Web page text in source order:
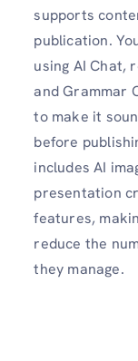
supports
publication.
using AI Chat,
and Grammar
to make it
before
includes AI
presentation
features,
reduce the
they manage.